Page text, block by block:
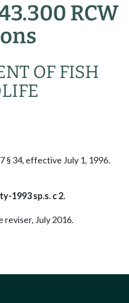
RCW
OF FISH
§ 34, effective July 1, 1996.
1993 sp.s. c 2.
reviser, July 2016.